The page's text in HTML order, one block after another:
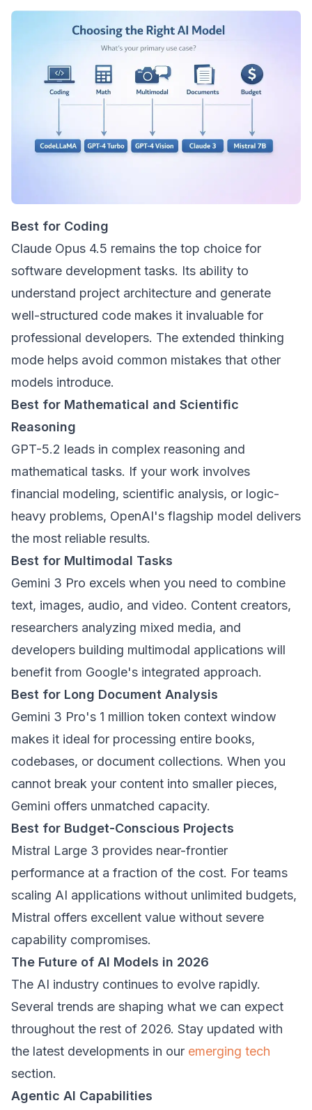
Best for Coding
Claude Opus 4.5 remains the top choice for
software development tasks. Its ability to
understand project architecture and generate
well-structured code makes it invaluable for
professional developers. The extended thinking
mode helps avoid common mistakes that other
models introduce.
Best for Mathematical and Scientific
Reasoning
GPT-5.2 leads in complex reasoning and
mathematical tasks. If your work involves
financial modeling, scientific analysis, or logic-
heavy problems, OpenAI's flagship model delivers
the most reliable results.
Best for Multimodal Tasks
Gemini 3 Pro excels when you need to combine
text, images, audio, and video. Content creators,
researchers analyzing mixed media, and
developers building multimodal applications will
benefit from Google's integrated approach.
Best for Long Document Analysis
Gemini 3 Pro's 1 million token context window
makes it ideal for processing entire books,
codebases, or document collections. When you
cannot break your content into smaller pieces,
Gemini offers unmatched capacity.
Best for Budget-Conscious Projects
Mistral Large 3 provides near-frontier
performance at a fraction of the cost. For teams
scaling AI applications without unlimited budgets,
Mistral offers excellent value without severe
capability compromises.
The Future of AI Models in 2026
The AI industry continues to evolve rapidly.
Several trends are shaping what we can expect
throughout the rest of 2026. Stay updated with
the latest developments in our emerging tech
section.
Agentic AI Capabilities